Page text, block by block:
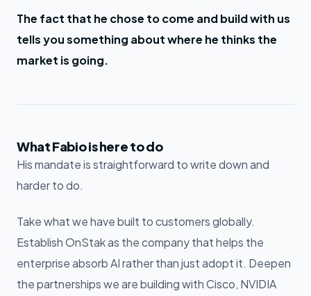
The fact that he chose to come and build with us
tells you something about where he thinks the
market is going.
What Fabio is here to do
His mandate is straightforward to write down and
harder to do.
Take what we have built to customers globally.
Establish OnStak as the company that helps the
enterprise absorb AI rather than just adopt it. Deepen
the partnerships we are building with Cisco, NVIDIA